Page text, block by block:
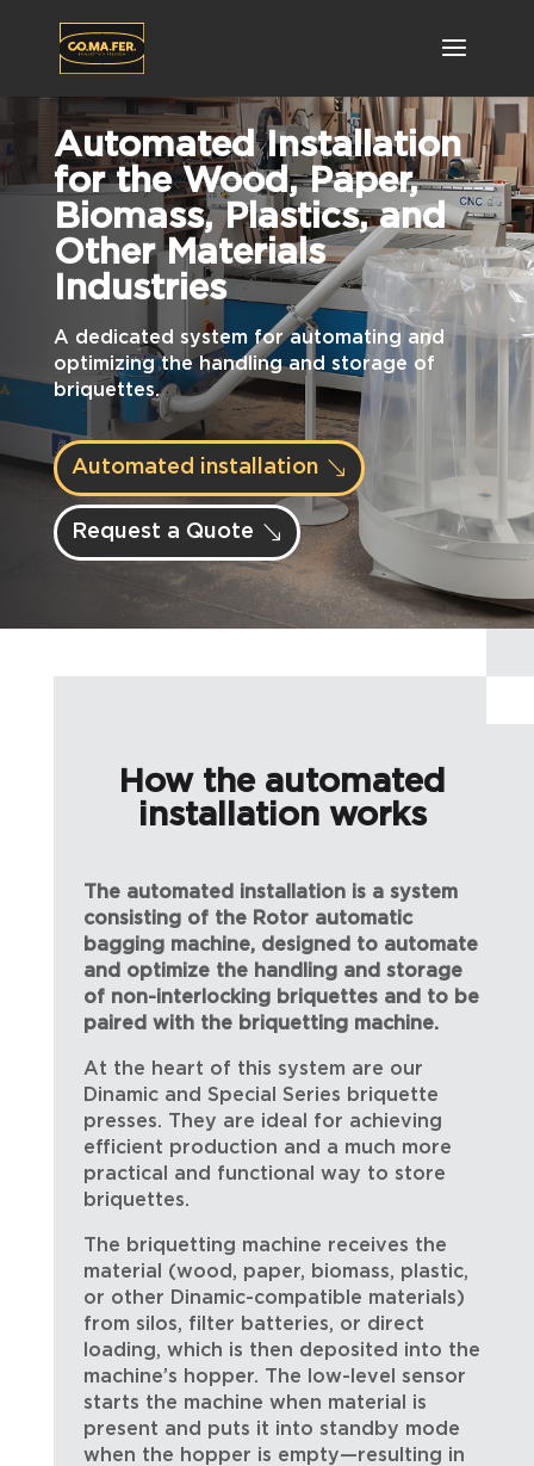
Automated Installation
for the Wood, Paper,
Biomass, Plastics, and
Other Materials
Industries
A dedicated system for automating and
optimizing the handling and storage of
briquettes.
Automated installation
Request a Quote
How the automated
installation works
The automated installation is a system
consisting of the Rotor automatic
bagging machine, designed to automate
and optimize the handling and storage
of non-interlocking briquettes and to be
paired with the briquetting machine.
At the heart of this system are our
Dinamic and Special Series briquette
presses. They are ideal for achieving
efficient production and a much more
practical and functional way to store
briquettes.
The briquetting machine receives the
material (wood, paper, biomass, plastic,
or other Dinamic-compatible materials)
from silos, filter batteries, or direct
loading, which is then deposited into the
machine’s hopper. The low-level sensor
starts the machine when material is
present and puts it into standby mode
when the hopper is empty—resulting in